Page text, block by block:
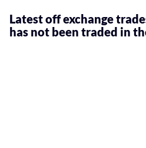
Latest off exchange
has not been traded in